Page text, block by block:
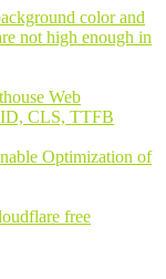
color and
not high enough in
Web
CLS, TTFB
Optimization of
free